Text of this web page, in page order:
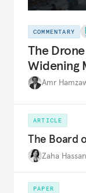
COMMENTARY
The
Widening
Amr
ARTICLE
The Board
Zaha Hassan
PAPER